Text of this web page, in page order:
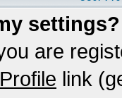
settings?
are
Profile link